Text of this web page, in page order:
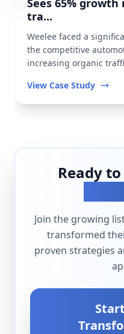
Sees 65% growth
tra...
Weelee faced a
the competitive
increasing organic
View Case Study
Ready
Join the growing
transformed
proven strategies